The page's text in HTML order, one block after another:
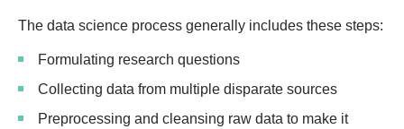
The data science process generally includes these steps:
Formulating research questions
Collecting data from multiple disparate sources
Preprocessing and cleansing raw data to make it